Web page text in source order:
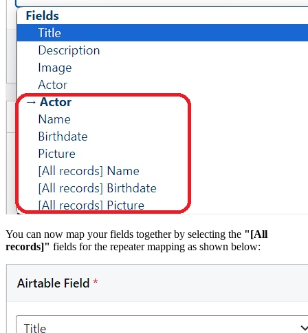
You can now map your fields together by selecting the "[All
records]" fields for the repeater mapping as shown below: